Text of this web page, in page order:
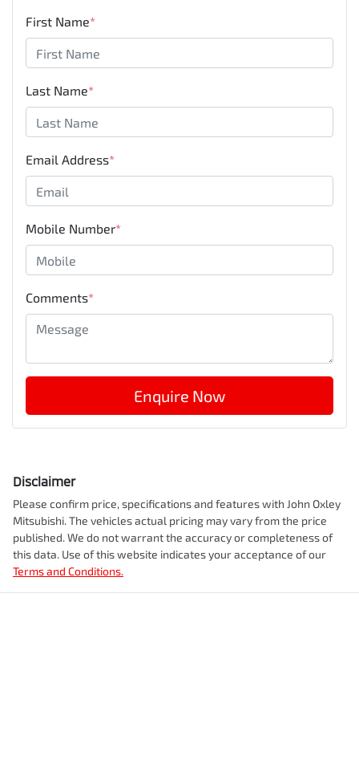
First Name*
Last Name*
Email Address*
Mobile Number*
Comments*
Enquire Now
Disclaimer
Please confirm price, specifications and features with John Oxley
Mitsubishi. The vehicles actual pricing may vary from the price
published. We do not warrant the accuracy or completeness of
this data. Use of this website indicates your acceptance of our
Terms and Conditions.